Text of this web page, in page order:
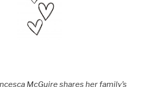
McGuire shares her family’s